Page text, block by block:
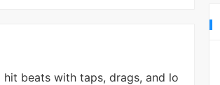
beats with taps, drags, and lo